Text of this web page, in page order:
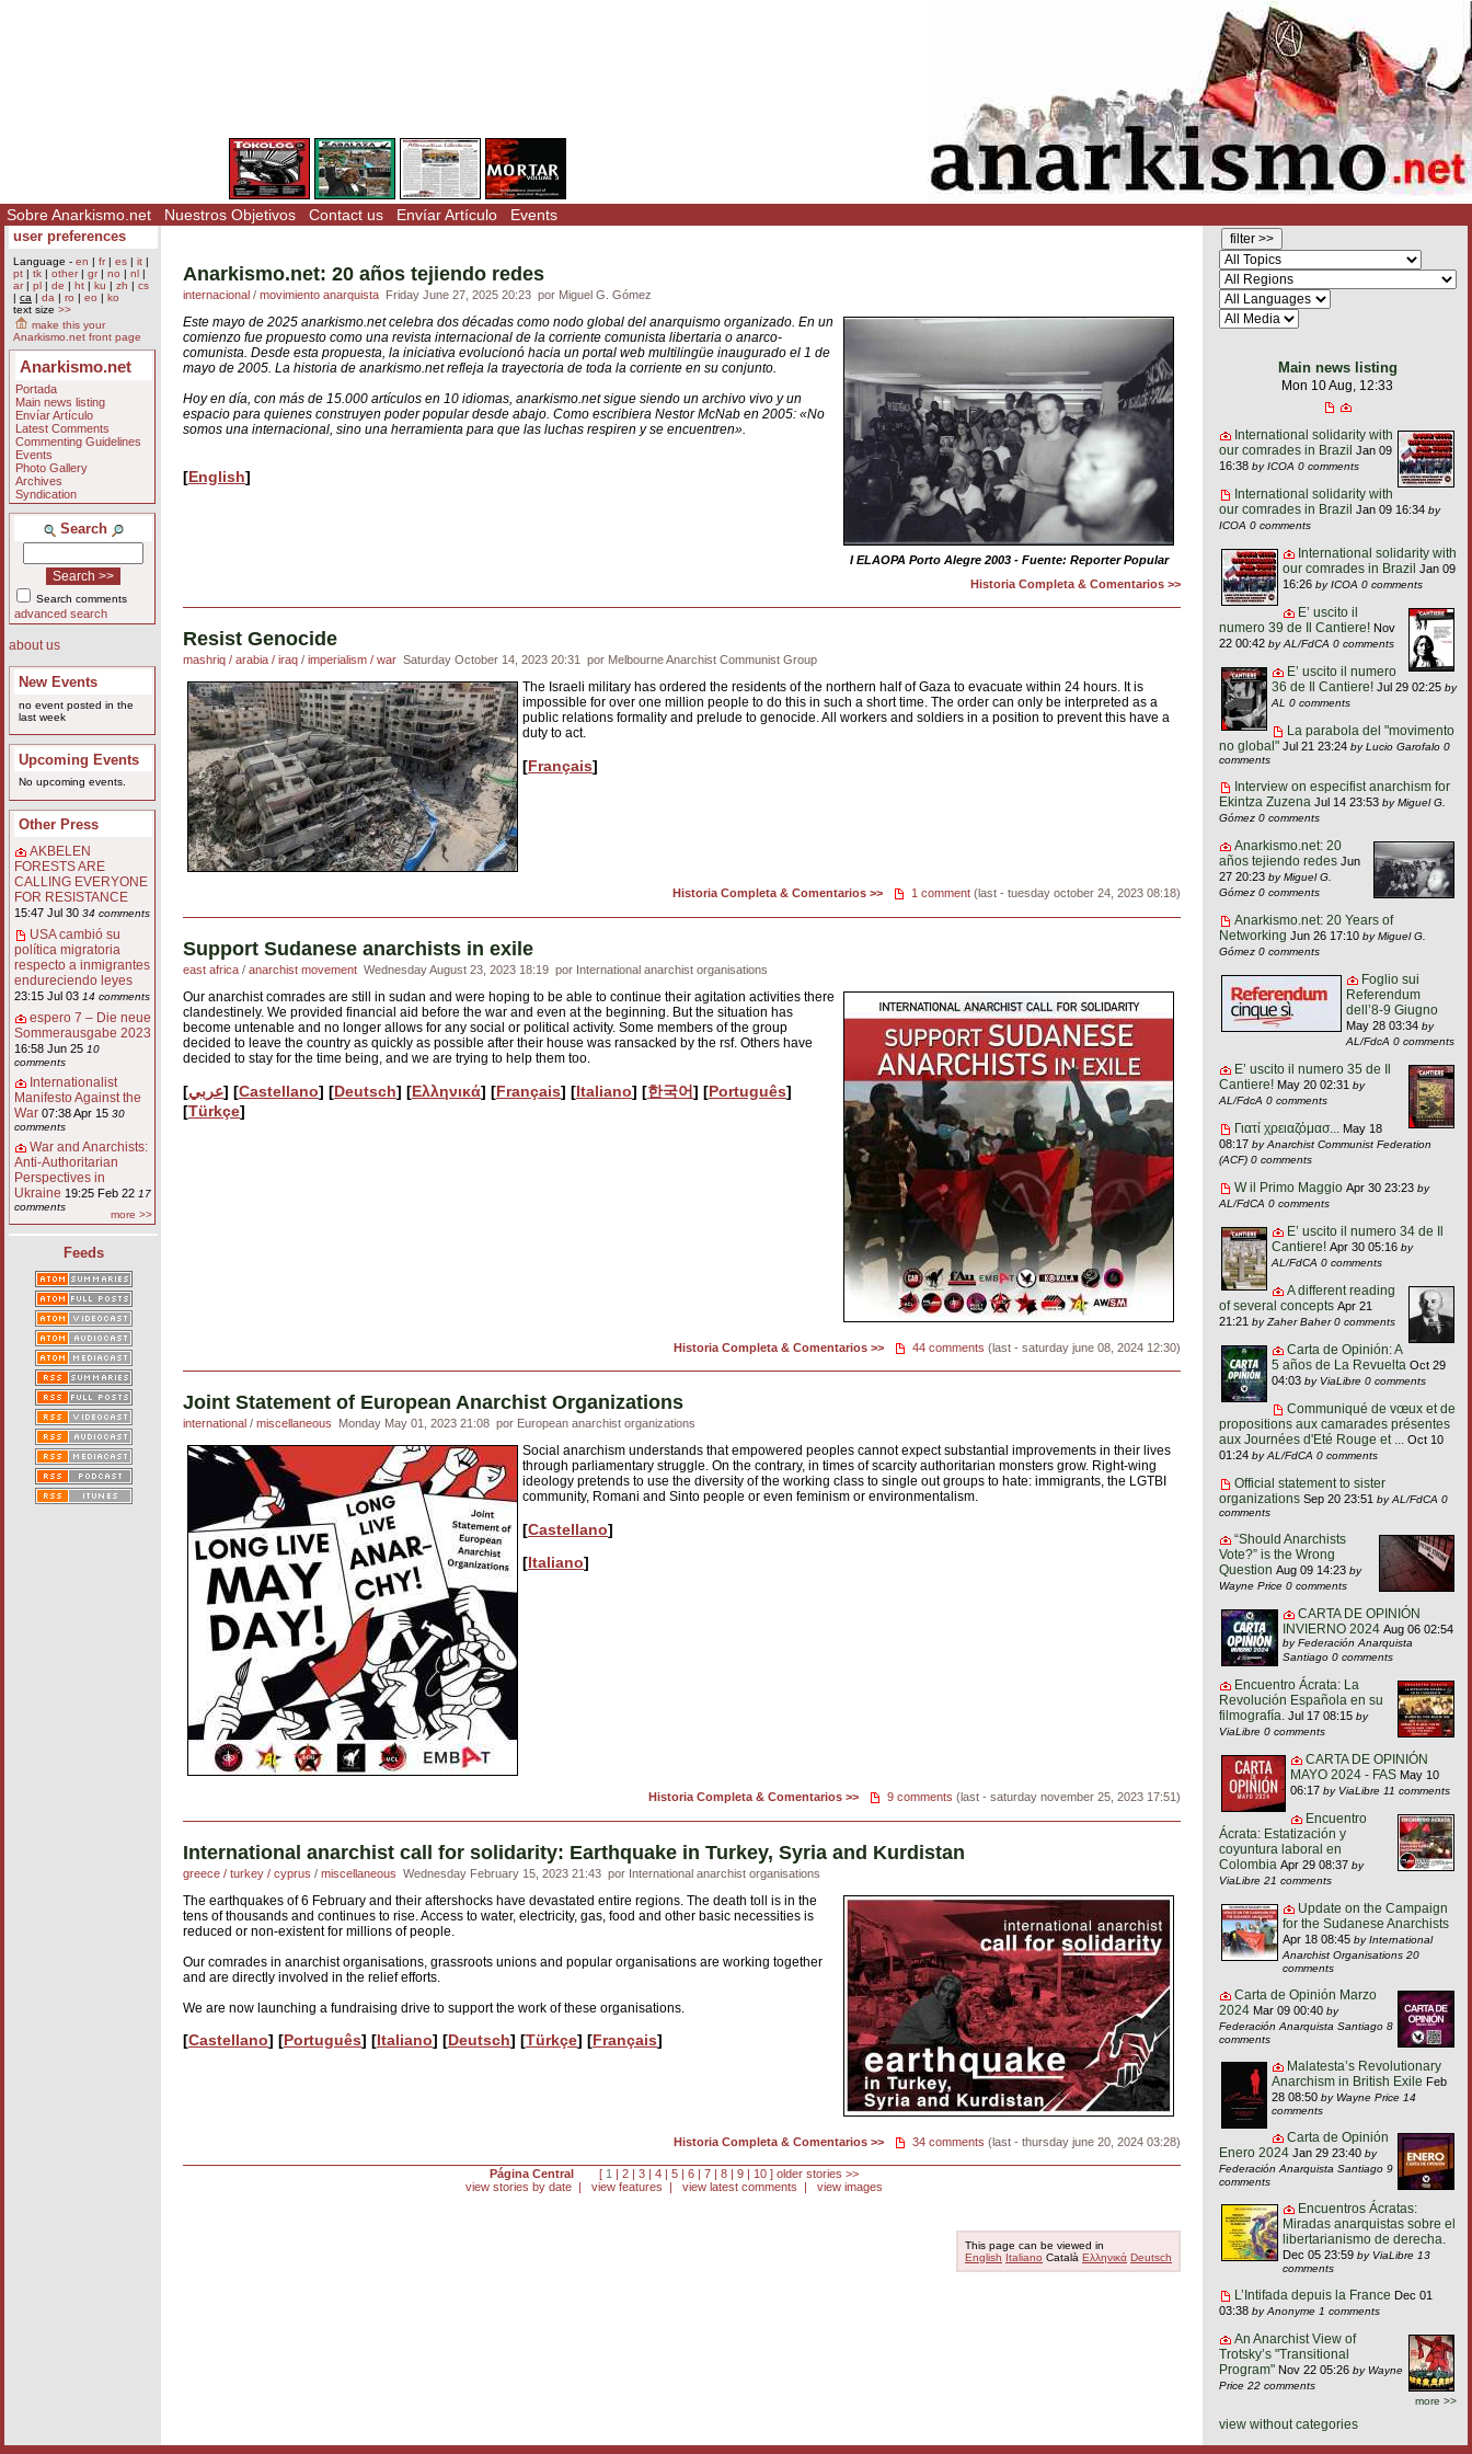
Sobre Anarkismo.net Nuestros Objetivos Contact us Envíar Artículo Events
user preferences
Language - en | fr| es | it |
pt | tk | other| gr| no | nl |
ar| pl | de | ht | ku | zh | cs
| ca | da | ro | eo | ko
text size >>
make this your
Anarkismo.net front page
Anarkismo.net
Portada
Main news listing
Envíar Artículo
Latest Comments
Commenting Guidelines
Events
Photo Gallery
Archives
Syndication
Search
Search comments
advanced search
about us
New Events
no event posted in the
last week
Upcoming Events
No upcoming events.
Other Press
AKBELEN
FORESTS ARE
CALLING EVERYONE
FOR RESISTANCE
15:47 Jul 30 34 comments
USA cambió su
política migratoria
respecto a inmigrantes
endureciendo leyes
23:15 Jul 03 14 comments
espero 7 – Die neue
Sommerausgabe 2023
16:58 Jun 25 10
comments
Internationalist
Manifesto Against the
War 07:38 Apr 15 30
comments
War and Anarchists:
Anti-Authoritarian
Perspectives in
Ukraine 19:25 Feb 22 17
comments
more >>
Feeds
Anarkismo.net: 20 años tejiendo redes
internacional / movimiento anarquista Friday June 27, 2025 20:23 por Miguel G. Gómez
I ELAOPA Porto Alegre 2003 - Fuente: Reporter Popular
Este mayo de 2025 anarkismo.net celebra dos décadas como nodo global del anarquismo organizado. En un
comienzo fue propuesto como una revista internacional de la corriente comunista libertaria o anarco-
comunista. Desde esta propuesta, la iniciativa evolucionó hacia un portal web multilingüe inaugurado el 1 de
mayo de 2005. La historia de anarkismo.net refleja la trayectoria de toda la corriente en su conjunto.
Hoy en día, con más de 15.000 artículos en 10 idiomas, anarkismo.net sigue siendo un archivo vivo y un
espacio para quienes construyen poder popular desde abajo. Como escribiera Nestor McNab en 2005: «No
somos una internacional, sino una herramienta para que las luchas respiren y se encuentren».
[English]
Historia Completa & Comentarios >>
Resist Genocide
mashriq / arabia / iraq / imperialism / war Saturday October 14, 2023 20:31 por Melbourne Anarchist Communist Group
The Israeli military has ordered the residents of the northern half of Gaza to evacuate within 24 hours. It is
impossible for over one million people to do this in such a short time. The order can only be interpreted as a
public relations formality and prelude to genocide. All workers and soldiers in a position to prevent this have a
duty to act.
[Français]
Historia Completa & Comentarios >> 1 comment (last - tuesday october 24, 2023 08:18)
Support Sudanese anarchists in exile
east africa / anarchist movement Wednesday August 23, 2023 18:19 por International anarchist organisations
Our anarchist comrades are still in sudan and were hoping to be able to continue their agitation activities there
clandestinely. We provided financial aid before the war and even at the beginning. But the situation has
become untenable and no longer allows for any social or political activity. Some members of the group
decided to leave the country as quickly as possible after their house was ransacked by the rsf. Others have
decided to stay for the time being, and we are trying to help them too.
[عربي] [Castellano] [Deutsch] [Eλληνικά] [Français] [Italiano] [한국어] [Português]
[Türkçe]
Historia Completa & Comentarios >> 44 comments (last - saturday june 08, 2024 12:30)
Joint Statement of European Anarchist Organizations
international / miscellaneous Monday May 01, 2023 21:08 por European anarchist organizations
Social anarchism understands that empowered peoples cannot expect substantial improvements in their lives
through parliamentary struggle. On the contrary, in times of scarcity authoritarian monsters grow. Right-wing
ideology pretends to use the diversity of the working class to single out groups to hate: immigrants, the LGTBI
community, Romani and Sinto people or even feminism or environmentalism.
[Castellano]
[Italiano]
Historia Completa & Comentarios >> 9 comments (last - saturday november 25, 2023 17:51)
International anarchist call for solidarity: Earthquake in Turkey, Syria and Kurdistan
greece / turkey / cyprus / miscellaneous Wednesday February 15, 2023 21:43 por International anarchist organisations
The earthquakes of 6 February and their aftershocks have devastated entire regions. The death toll is in the
tens of thousands and continues to rise. Access to water, electricity, gas, food and other basic necessities is
reduced or non-existent for millions of people.
Our comrades in anarchist organisations, grassroots unions and popular organisations are working together
and are directly involved in the relief efforts.
We are now launching a fundraising drive to support the work of these organisations.
[Castellano] [Português] [Italiano] [Deutsch] [Türkçe] [Français]
Historia Completa & Comentarios >> 34 comments (last - thursday june 20, 2024 03:28)
Página Central [ 1| 2| 3| 4| 5| 6| 7| 8| 9| 10] older stories >>
view stories by date| view features view latest comments view images
This page can be viewed in
English Italiano Català Ελληνικά Deutsch
Main news listing
Mon 10 Aug, 12:33
International solidarity with
our comrades in Brazil Jan 09
16:38 by ICOA 0 comments
International solidarity with
our comrades in Brazil Jan 09 16:34 by
ICOA 0 comments
International solidarity with
our comrades in Brazil Jan 09
16:26 by ICOA 0 comments
E’ uscito il
numero 39 de Il Cantiere! Nov
22 00:42 by AL/FdCA 0 comments
E’ uscito il numero
36 de Il Cantiere! Jul 29 02:25 by
AL 0 comments
La parabola del "movimento
no global" Jul 21 23:24 by Lucio Garofalo 0
comments
Interview on especifist anarchism for
Ekintza Zuzena Jul 14 23:53 by Miguel G.
Gómez 0 comments
Anarkismo.net: 20
años tejiendo redes Jun
27 20:23 by Miguel G.
Gómez 0 comments
Anarkismo.net: 20 Years of
Networking Jun 26 17:10 by Miguel G.
Gómez 0 comments
Foglio sui
Referendum
dell’8-9 Giugno
May 28 03:34 by
AL/FdcA 0 comments
E’ uscito il numero 35 de Il
Cantiere! May 20 02:31 by
AL/FdcA 0 comments
Γιατί χρειαζόμασ... May 18
08:17 by Anarchist Communist Federation
(ACF) 0 comments
W il Primo Maggio Apr 30 23:23 by
AL/FdCA 0 comments
E’ uscito il numero 34 de Il
Cantiere! Apr 30 05:16 by
AL/FdCA 0 comments
A different reading
of several concepts Apr 21
21:21 by Zaher Baher 0 comments
Carta de Opinión: A
5 años de La Revuelta Oct 29
04:03 by ViaLibre 0 comments
Communiqué de vœux et de
propositions aux camarades présentes
aux Journées d'Eté Rouge et ... Oct 10
01:24 by AL/FdCA 0 comments
Official statement to sister
organizations Sep 20 23:51 by AL/FdCA 0
comments
“Should Anarchists
Vote?” is the Wrong
Question Aug 09 14:23 by
Wayne Price 0 comments
CARTA DE OPINIÓN
INVIERNO 2024 Aug 06 02:54
by Federación Anarquista
Santiago 0 comments
Encuentro Ácrata: La
Revolución Española en su
filmografía. Jul 17 08:15 by
ViaLibre 0 comments
CARTA DE OPINIÓN
MAYO 2024 - FAS May 10
06:17 by ViaLibre 11 comments
Encuentro
Ácrata: Estatización y
coyuntura laboral en
Colombia Apr 29 08:37 by
ViaLibre 21 comments
Update on the Campaign
for the Sudanese Anarchists
Apr 18 08:45 by International
Anarchist Organisations 20
comments
Carta de Opinión Marzo
2024 Mar 09 00:40 by
Federación Anarquista Santiago 8
comments
Malatesta’s Revolutionary
Anarchism in British Exile Feb
28 08:50 by Wayne Price 14
comments
Carta de Opinión
Enero 2024 Jan 29 23:40 by
Federación Anarquista Santiago 9
comments
Encuentros Ácratas:
Miradas anarquistas sobre el
libertarianismo de derecha.
Dec 05 23:59 by ViaLibre 13
comments
L’Intifada depuis la France Dec 01
03:38 by Anonyme 1 comments
An Anarchist View of
Trotsky’s "Transitional
Program" Nov 22 05:26 by Wayne
Price 22 comments
more >>
view without categories